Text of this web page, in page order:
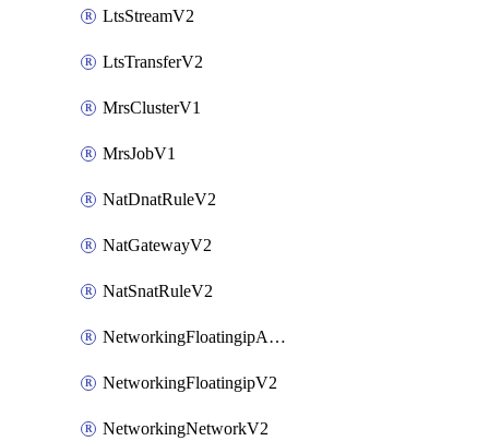
LtsStreamV2
LtsTransferV2
MrsClusterV1
MrsJobV1
NatDnatRuleV2
NatGatewayV2
NatSnatRuleV2
NetworkingFloatingipAssociateV2
NetworkingFloatingipV2
NetworkingNetworkV2